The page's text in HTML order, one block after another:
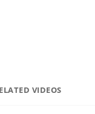
Email
VIDEOS